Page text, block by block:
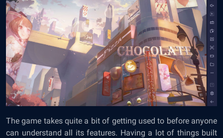
The game takes quite a bit of getting used to before anyone
can understand all its features. Having a lot of things built